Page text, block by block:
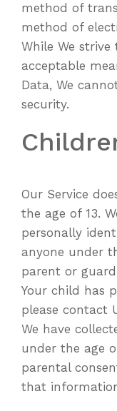
method of
method of
While We
acceptable
Data, We
security.
Our Service
the age of 13.
personally
anyone under
parent or
Your child has
please contact
We have
under the age
parental
that